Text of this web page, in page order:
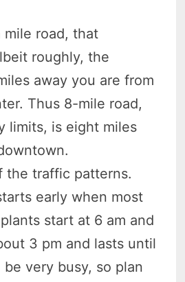
mile road, that
roughly, the
away you are from
Thus 8-mile road,
limits, is eight miles
the traffic patterns.
early when most
start at 6 am and
3 pm and lasts until
be very busy, so plan